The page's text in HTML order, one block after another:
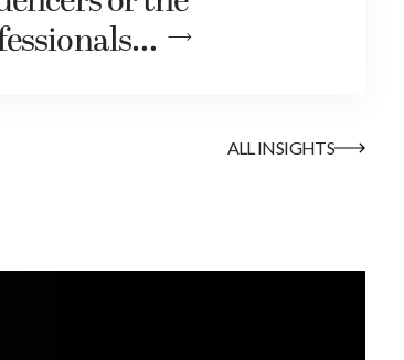
ALL INSIGHTS